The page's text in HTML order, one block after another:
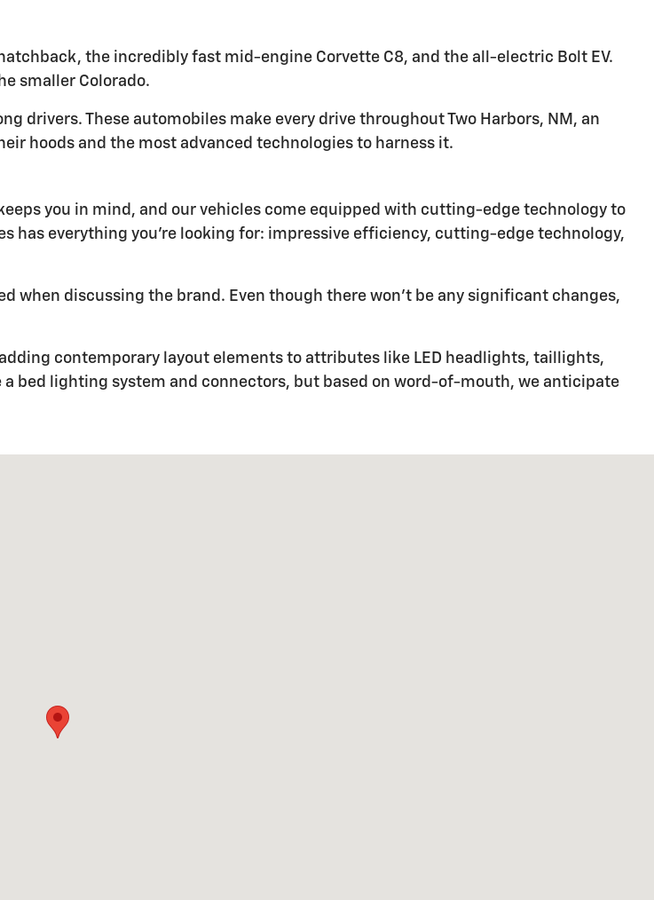
the incredibly fast mid-engine Corvette C8, and the all-electric Bolt EV.
smaller Colorado.
drivers. These automobiles make every drive throughout Two Harbors, NM, an
hoods and the most advanced technologies to harness it.
you in mind, and our vehicles come equipped with cutting-edge technology to
has everything you're looking for: impressive efficiency, cutting-edge technology,
when discussing the brand. Even though there won't be any significant changes,
contemporary layout elements to attributes like LED headlights, taillights,
bed lighting system and connectors, but based on word-of-mouth, we anticipate